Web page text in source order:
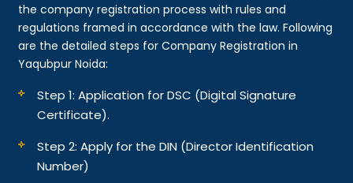
the company registration process with rules and
regulations framed in accordance with the law. Following
are the detailed steps for Company Registration in
Yaqubpur Noida:
Step 1: Application for DSC (Digital Signature
Certificate).
Step 2: Apply for the DIN (Director Identification
Number)